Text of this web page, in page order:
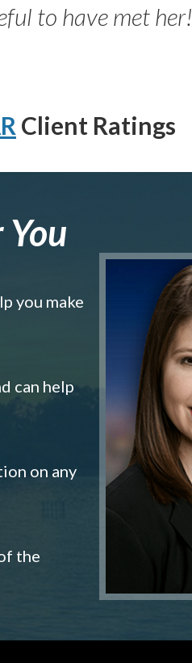
to have met her!
Client Ratings
you make
can help
on any
the